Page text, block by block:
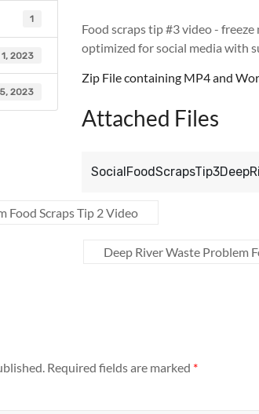
1
2023
2023
Food scraps tip #3 video - freeze
optimized for social media with
Zip File containing MP4 and
Attached Files
Food Scraps Tip 2 Video
Deep River Waste Problem
Required fields are marked *